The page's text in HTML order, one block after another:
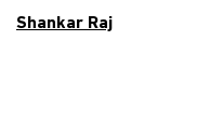
Shankar Raj